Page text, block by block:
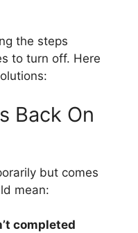
the steps
to turn off. Here
Back On
but comes
mean:
completed